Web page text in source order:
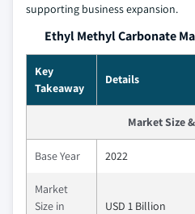
supporting business expansion.
Ethyl Methyl Carbonate
Key
Takeaway
Details
Market Size
Base Year 2022
Market
Size in
USD 1 Billion